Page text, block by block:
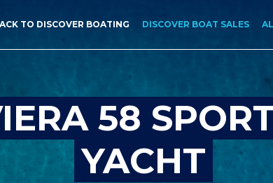
TO DISCOVER BOATING DISCOVER BOAT SALES
58
YACHT